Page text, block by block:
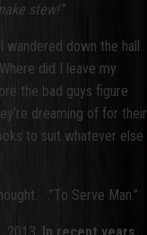
stew!”
down the hall
did I leave my
the bad guys figure
dreaming of for their
to suit whatever else
. .”To Serve Man.”